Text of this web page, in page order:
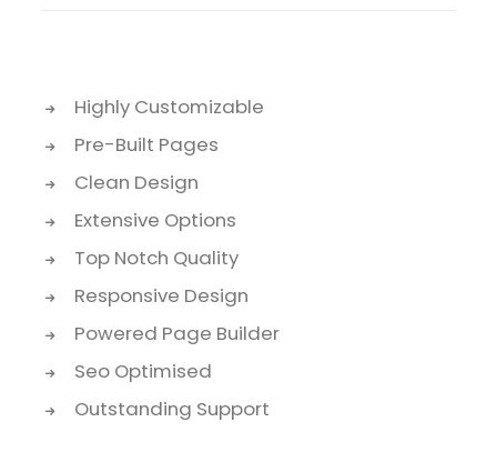
Highly Customizable
Pre-Built Pages
Clean Design
Extensive Options
Top Notch Quality
Responsive Design
Powered Page Builder
Seo Optimised
Outstanding Support